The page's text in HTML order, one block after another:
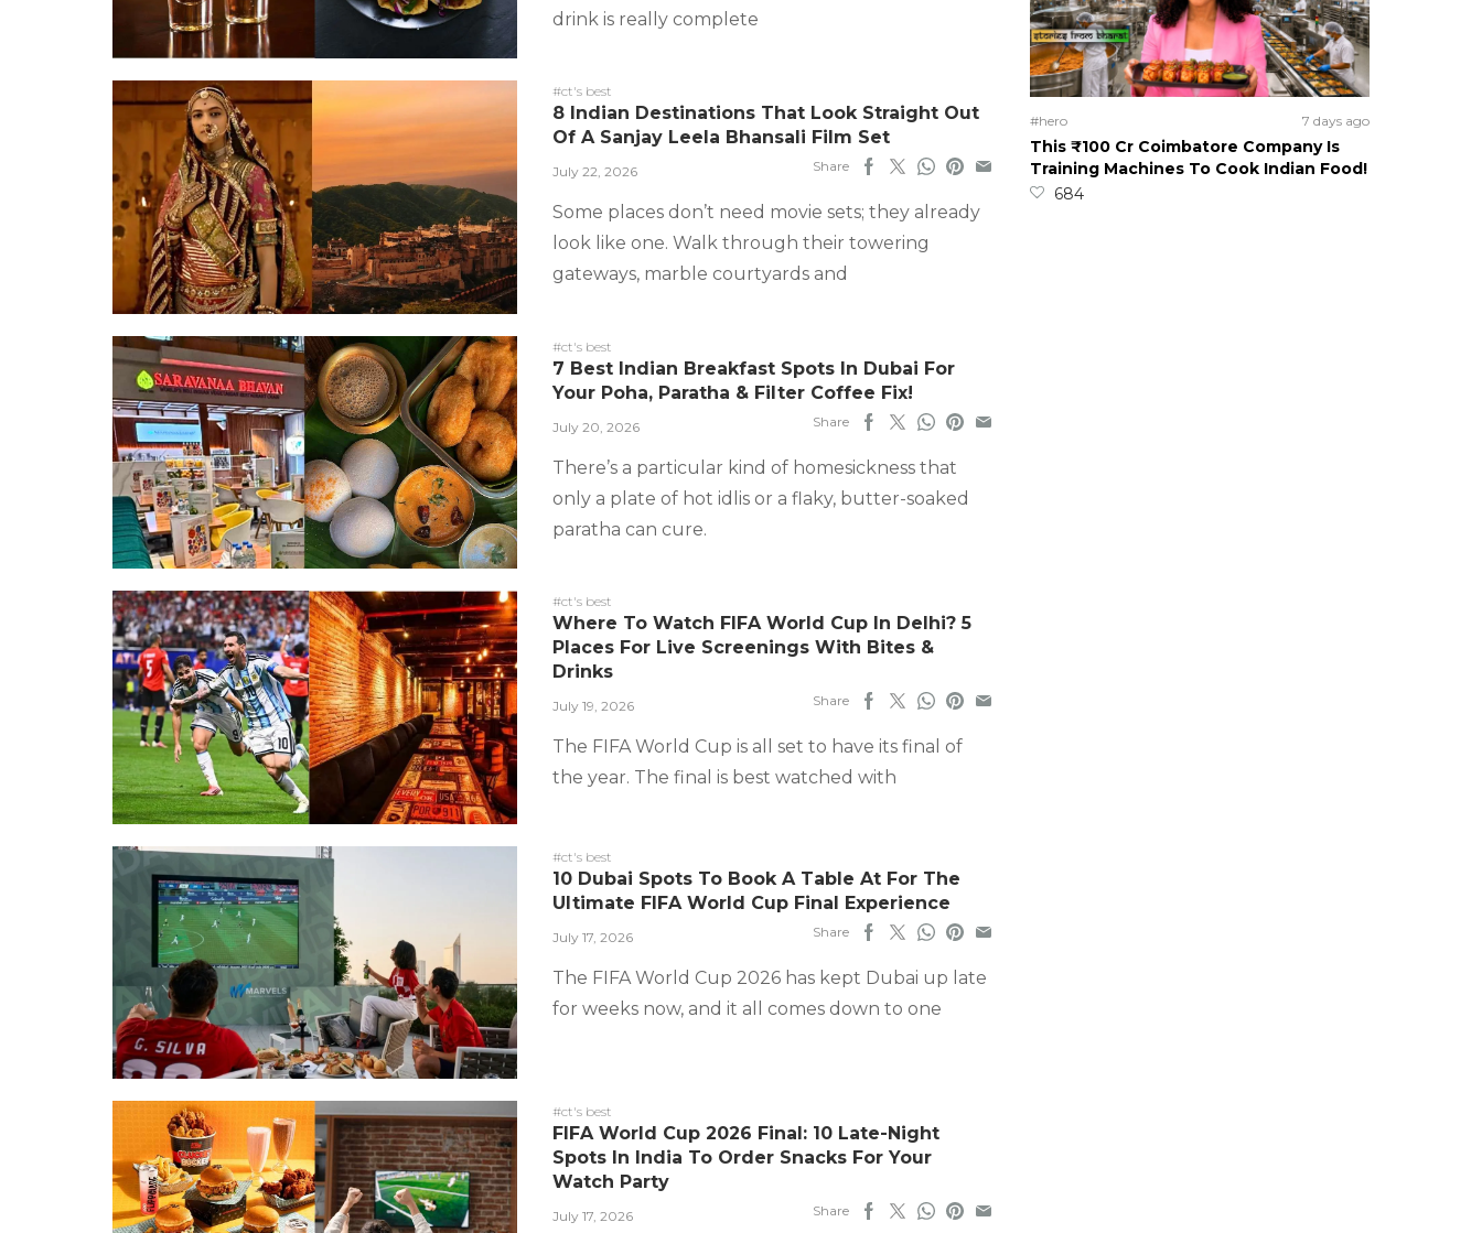
drink is really complete
#ct's best
8 Indian Destinations That Look Straight Out
Of A Sanjay Leela Bhansali Film Set
July 22, 2026 Share
Some places don’t need movie sets; they already
look like one. Walk through their towering
gateways, marble courtyards and
#ct's best
7 Best Indian Breakfast Spots In Dubai For
Your Poha, Paratha & Filter Coffee Fix!
July 20, 2026 Share
There’s a particular kind of homesickness that
only a plate of hot idlis or a flaky, butter-soaked
paratha can cure.
#ct's best
Where To Watch FIFA World Cup In Delhi? 5
Places For Live Screenings With Bites &
Drinks
July 19, 2026 Share
The FIFA World Cup is all set to have its final of
the year. The final is best watched with
#ct's best
10 Dubai Spots To Book A Table At For The
Ultimate FIFA World Cup Final Experience
July 17, 2026 Share
The FIFA World Cup 2026 has kept Dubai up late
for weeks now, and it all comes down to one
#ct's best
FIFA World Cup 2026 Final: 10 Late-Night
Spots In India To Order Snacks For Your
Watch Party
July 17, 2026 Share
#hero 7 days ago
This ₹100 Cr Coimbatore Company Is
Training Machines To Cook Indian Food!
684